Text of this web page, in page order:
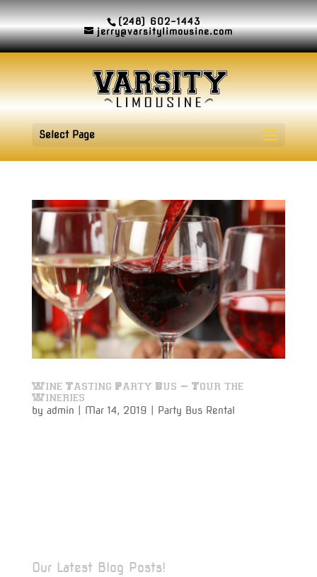
(248) 602-1443
jerry@varsitylimousine.com
Select Page
Wine Tasting Party Bus – Tour the
Wineries
by admin Mar 14, 2019 Party Bus Rental
Our Latest Blog Posts!